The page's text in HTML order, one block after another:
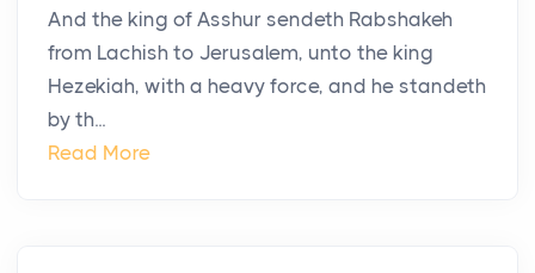
And the king of Asshur sendeth Rabshakeh
from Lachish to Jerusalem, unto the king
Hezekiah, with a heavy force, and he standeth
by th...
Read More